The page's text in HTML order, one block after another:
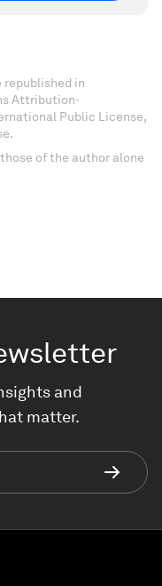
republished in
Attribution-
Public License,
of the author alone
and
matter.